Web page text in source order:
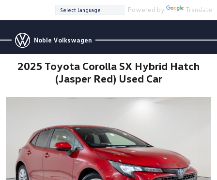
Powered by Translate
Noble Volkswagen
2025 Toyota Corolla SX Hybrid Hatch
(Jasper Red) Used Car